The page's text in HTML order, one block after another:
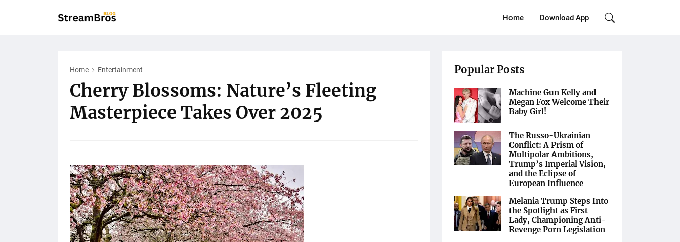
Home Download App
Home Entertainment
Cherry Blossoms: Nature’s Fleeting
Masterpiece Takes Over 2025
Popular Posts
Machine Gun Kelly and
Megan Fox Welcome Their
Baby Girl!
The Russo-Ukrainian
Conflict: A Prism of
Multipolar Ambitions,
Trump’s Imperial Vision,
and the Eclipse of
European Influence
Melania Trump Steps Into
the Spotlight as First
Lady, Championing Anti-
Revenge Porn Legislation